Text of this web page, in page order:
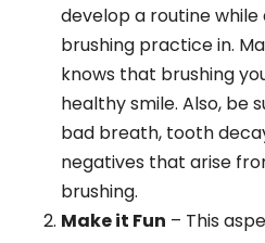
develop a routine
brushing practice in.
knows that brushing
healthy smile. Also, be
bad breath, tooth
negatives that arise
brushing.
Make it Fun – This